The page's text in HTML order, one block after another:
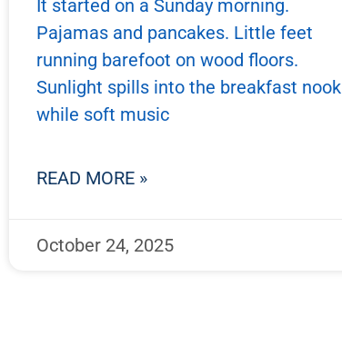
It started on a Sunday morning.
Pajamas and pancakes. Little feet
running barefoot on wood floors.
Sunlight spills into the breakfast nook
while soft music
READ MORE »
October 24, 2025